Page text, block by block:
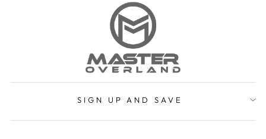
SIGN UP AND SAVE